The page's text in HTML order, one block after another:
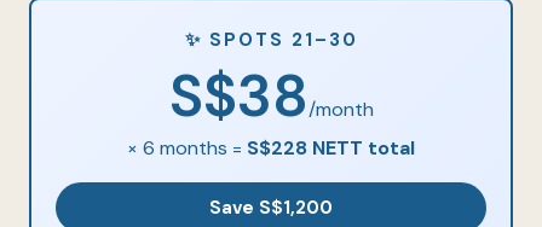
✨ SPOTS 21–30
S$38/month
× 6 months = S$228 NETT total
Save S$1,200